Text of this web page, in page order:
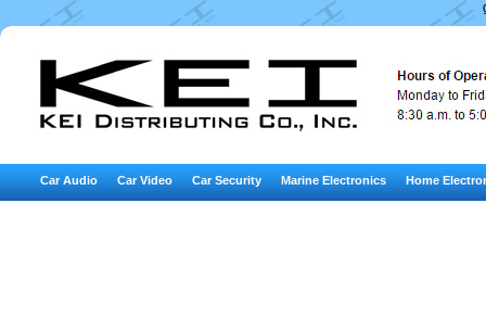
Car Audio Car Video Car Security Marine Electronics Home